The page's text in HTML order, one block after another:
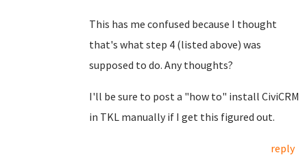
This has me confused because I thought
that's what step 4 (listed above) was
supposed to do. Any thoughts?
I'll be sure to post a "how to" install CiviCRM
in TKL manually if I get this figured out.
reply